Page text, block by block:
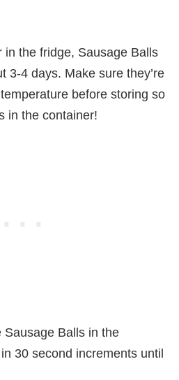
in the fridge, Sausage Balls
3-4 days. Make sure they’re
before storing so
in the container!
Sausage Balls in the
30 second increments until